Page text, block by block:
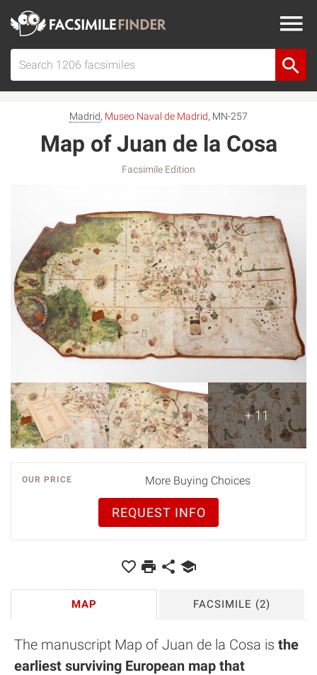
Madrid, Museo Naval de Madrid, MN-257
Map of Juan de la Cosa
Facsimile Edition
+ 11
OUR PRICE More Buying Choices
REQUEST INFO
MAP FACSIMILE (2)
The manuscript Map of Juan de la Cosa is the
earliest surviving European map that